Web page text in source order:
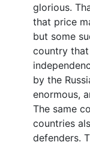
glorious.
that price
but some
country
by the
enormous,
The same
countries
defenders.